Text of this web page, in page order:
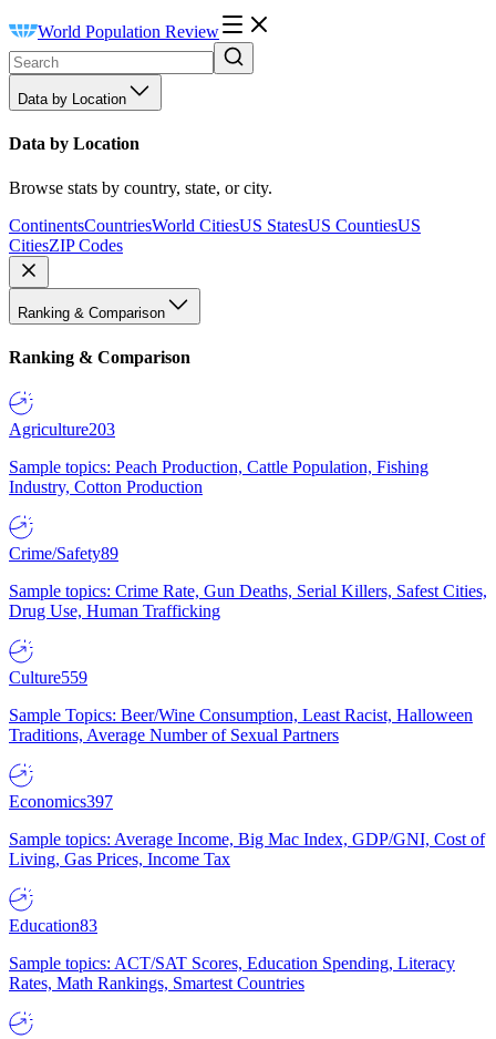
World Population Review
Data by Location
Data by Location
Browse stats by country, state, or city.
ContinentsCountriesWorld CitiesUS StatesUS CountiesUS
CitiesZIP Codes
Ranking & Comparison
Ranking & Comparison
Agriculture203
Sample topics: Peach Production, Cattle Population, Fishing
Industry, Cotton Production
Crime/Safety89
Sample topics: Crime Rate, Gun Deaths, Serial Killers, Safest Cities,
Drug Use, Human Trafficking
Culture559
Sample Topics: Beer/Wine Consumption, Least Racist, Halloween
Traditions, Average Number of Sexual Partners
Economics397
Sample topics: Average Income, Big Mac Index, GDP/GNI, Cost of
Living, Gas Prices, Income Tax
Education83
Sample topics: ACT/SAT Scores, Education Spending, Literacy
Rates, Math Rankings, Smartest Countries